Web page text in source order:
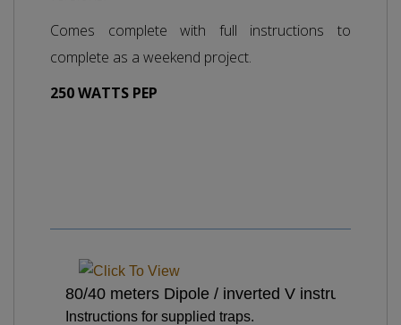
Comes complete with full instructions to
complete as a weekend project.
250 WATTS PEP
80/40 meters Dipole / inverted V instructions
Instructions for supplied traps.